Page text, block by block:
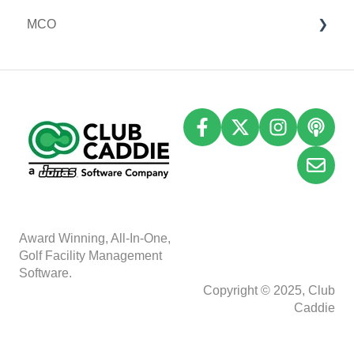
Event Settings
I-Frames
Email Marketing
MCO
Award Winning, All-In-One,
Golf Facility Management
Software.
Copyright © 2025, Club
Caddie